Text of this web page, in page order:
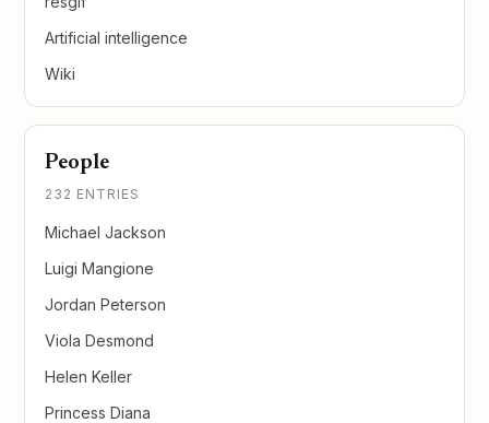
Artificial intelligence
Wiki
People
232 ENTRIES
Michael Jackson
Luigi Mangione
Jordan Peterson
Viola Desmond
Helen Keller
Princess Diana